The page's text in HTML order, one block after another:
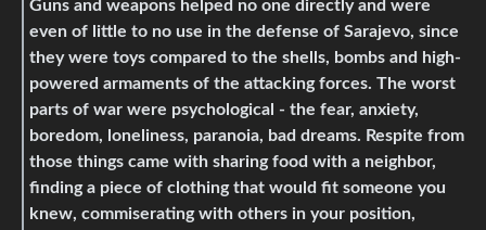
Guns and weapons helped no one directly and were
even of little to no use in the defense of Sarajevo, since
they were toys compared to the shells, bombs and high-
powered armaments of the attacking forces. The worst
parts of war were psychological - the fear, anxiety,
boredom, loneliness, paranoia, bad dreams. Respite from
those things came with sharing food with a neighbor,
finding a piece of clothing that would fit someone you
knew, commiserating with others in your position,